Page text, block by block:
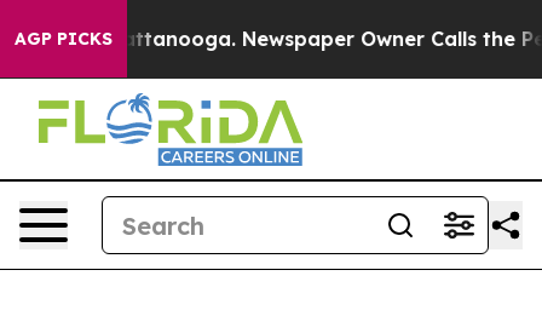
AGP PICKS
Chattanooga. Newspaper Owner Calls the People